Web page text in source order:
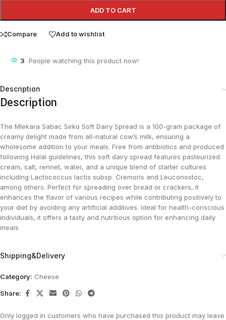
ADD TO CART
Compare Add to wishlist
3 People watching this product now!
Description
Description
The Mlekara Sabac Sirko Soft Dairy Spread is a 100-gram package of
creamy delight made from all-natural cow’s milk, ensuring a
wholesome addition to your meals. Free from antibiotics and produced
following Halal guidelines, this soft dairy spread features pasteurized
cream, salt, rennet, water, and a unique blend of starter cultures
including Lactococcus lactis subsp. Cremoris and Leuconostoc,
among others. Perfect for spreading over bread or crackers, it
enhances the flavor of various recipes while contributing positively to
your diet by avoiding any artificial additives. Ideal for health-conscious
individuals, it offers a tasty and nutritious option for enhancing daily
meals
Shipping&Delivery
Category: Cheese
Share:
Only logged in customers who have purchased this product may leave